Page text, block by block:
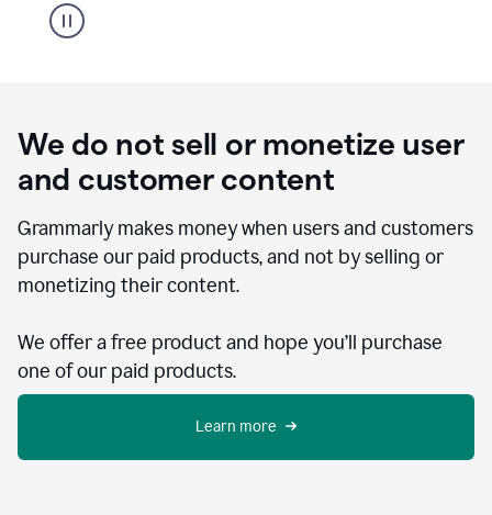
We do not sell or monetize user
and customer content
Grammarly makes money when users and customers
purchase our paid products, and not by selling or
monetizing their content.
We offer a free product and hope you’ll purchase
one of our paid products.
Learn more